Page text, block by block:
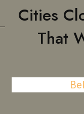
Cities
That